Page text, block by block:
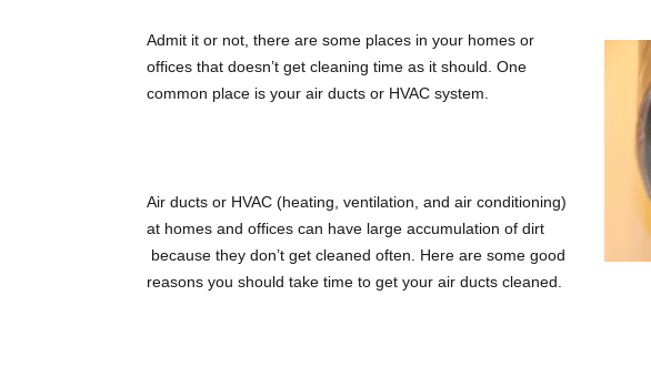
TESTIMONIALS
EQUIPMENT AND TECHNOLOGY
DOWNLOAD INFORMATION
CARPET/TILE CARE AND RESTORATION
AIR DUCT CLEANINGREAL ESTATE
INSURANCE
PLUMBERS AND
Admit it or not, there are some places in your homes or
offices that doesn’t get cleaning time as it should. One
common place is your air ducts or HVAC system.
Air ducts or HVAC (heating, ventilation, and air conditioning)
at homes and offices can have large accumulation of dirt
because they don’t get cleaned often. Here are some good
reasons you should take time to get your air ducts cleaned.